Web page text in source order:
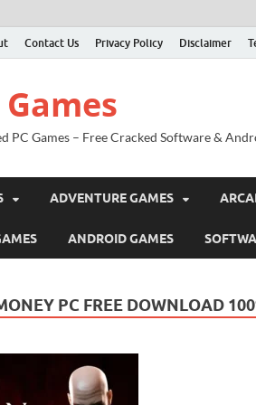
Contact Us Privacy Policy Disclaimer
PC Games – Free Cracked Software &
ADVENTURE GAMES
ANDROID GAMES
PC FREE DOWNLOAD